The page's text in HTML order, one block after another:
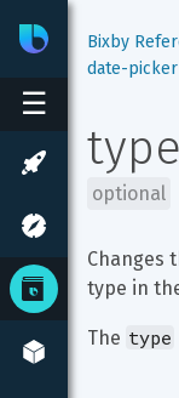
Bixby
☰
Bixby
date-picker
type
optional
Changes
type in
The type